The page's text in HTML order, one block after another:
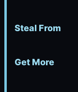
Steal From
Get More